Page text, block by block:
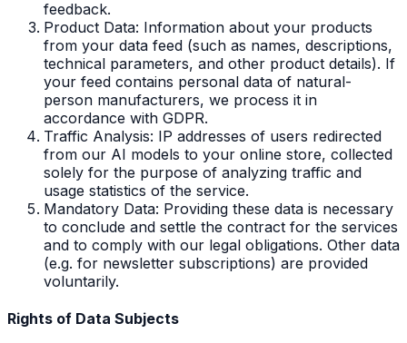
feedback.
Product Data: Information about your products
from your data feed (such as names, descriptions,
technical parameters, and other product details). If
your feed contains personal data of natural-
person manufacturers, we process it in
accordance with GDPR.
Traffic Analysis: IP addresses of users redirected
from our AI models to your online store, collected
solely for the purpose of analyzing traffic and
usage statistics of the service.
Mandatory Data: Providing these data is necessary
to conclude and settle the contract for the services
and to comply with our legal obligations. Other data
(e.g. for newsletter subscriptions) are provided
voluntarily.
Rights of Data Subjects